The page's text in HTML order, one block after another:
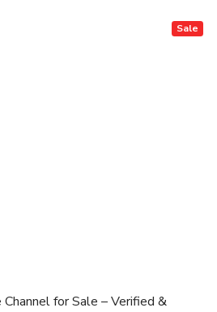
Sale
for Sale – Verified &